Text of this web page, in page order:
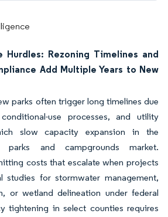
Hurdles: Rezoning Timelines and
Add Multiple Years to New
parks often trigger long timelines due
use processes, and utility
slow capacity expansion in the
parks and campgrounds market.
costs that escalate when projects
studies for stormwater management,
or wetland delineation under federal
tightening in select counties requires